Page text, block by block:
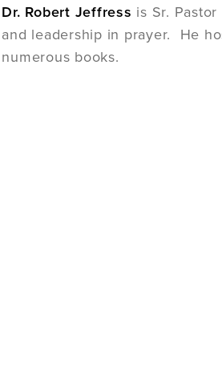
Dr. Robert Jeffress is Sr.
and leadership in prayer. He
numerous books.